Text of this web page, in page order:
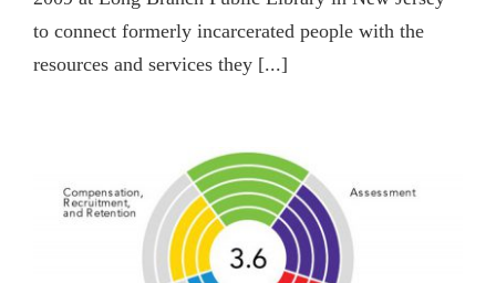
to connect formerly incarcerated people with the
resources and services they [...]